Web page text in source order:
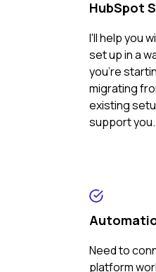
HubSpot
I'll help you
set up in a
you're
migrating
existing
support you.
Need to
platform